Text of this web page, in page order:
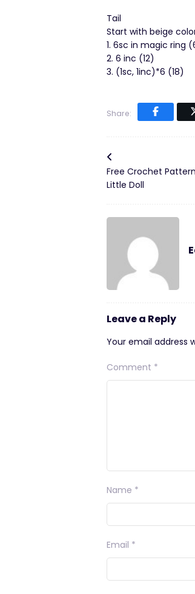
Tail
Start with beige
1. 6sc in magic ring
2. 6 inc (12)
3. (1sc, 1inc)*6 (18)
Share:
Free Crochet
Little Doll
Leave a Reply
Your email address
Comment *
Name *
Email *